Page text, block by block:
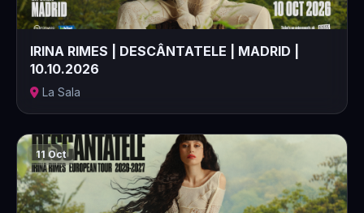
IRINA RIMES | DESCÂNTATELE | MADRID |
10.10.2026
La Sala
11 Oct